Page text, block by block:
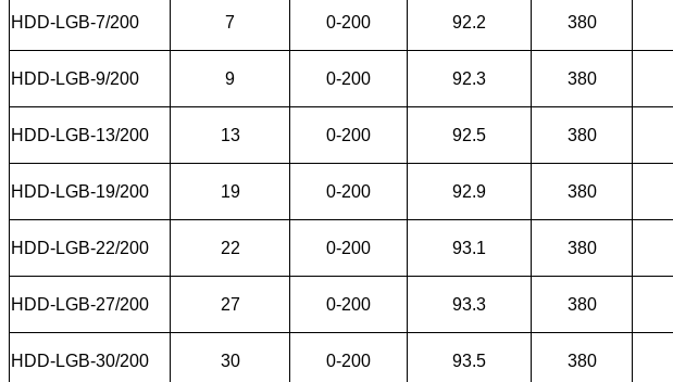
HDD-LGB-7/200 7 0-200 92.2 380
HDD-LGB-9/200 9 0-200 92.3 380
HDD-LGB-13/200 13 0-200 92.5 380
HDD-LGB-19/200 19 0-200 92.9 380
HDD-LGB-22/200 22 0-200 93.1 380
HDD-LGB-27/200 27 0-200 93.3 380
HDD-LGB-30/200 30 0-200 93.5 380